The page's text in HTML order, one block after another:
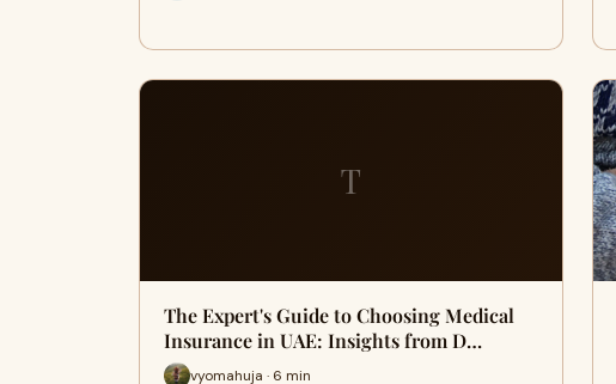
T
The Expert's Guide to Choosing Medical
Insurance in UAE: Insights from D…
vyomahuja · 6 min